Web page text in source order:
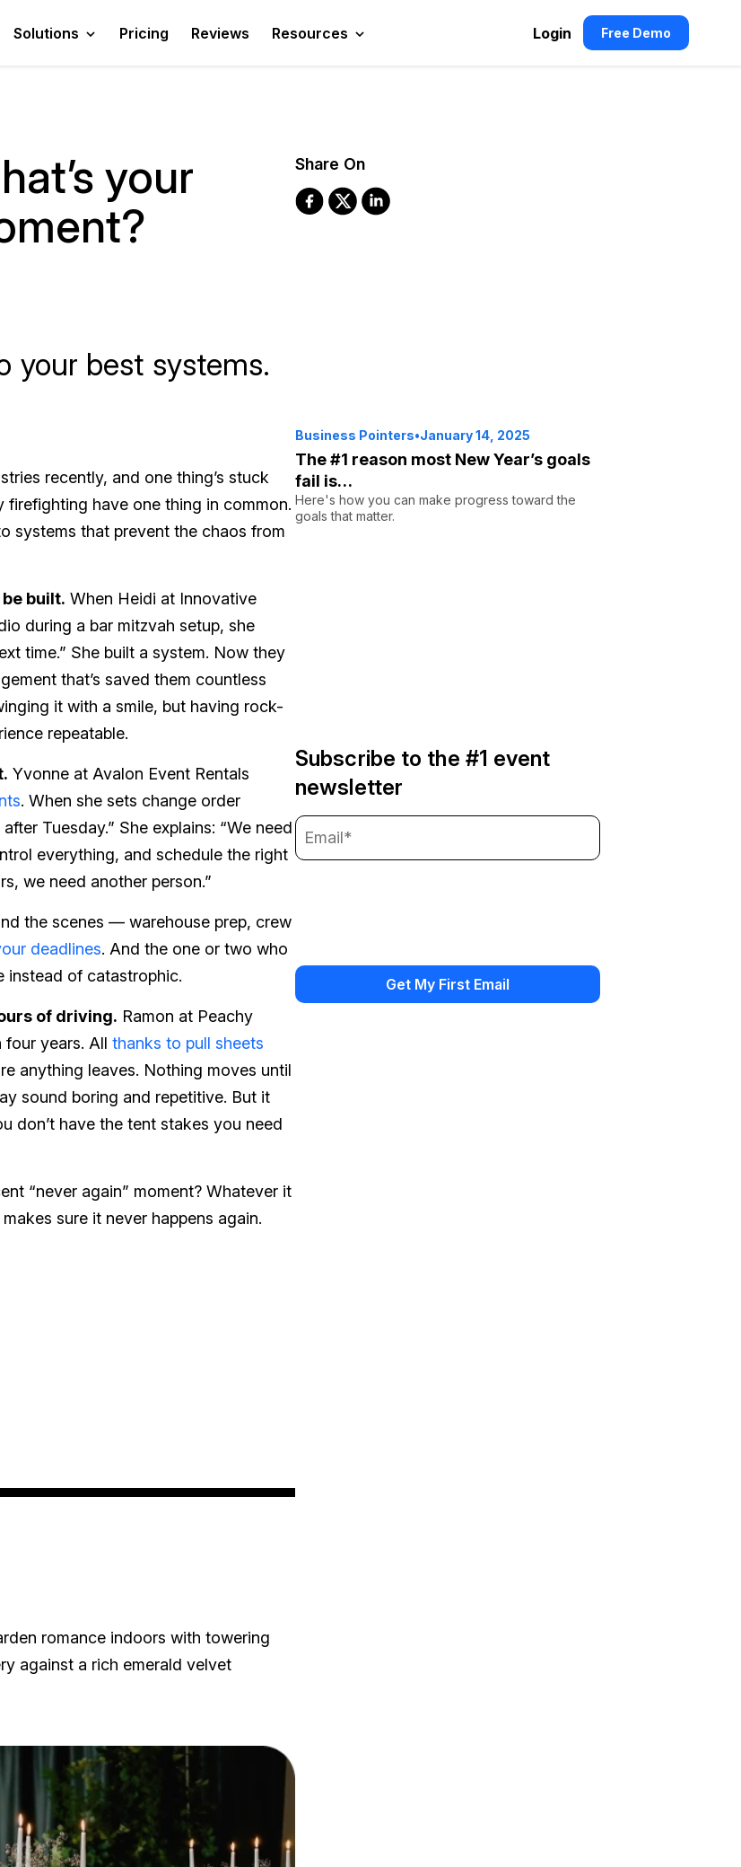
Solutions Pricing Reviews Resources Login Free Demo
your
your best systems.
recently, and one thing’s stuck
firefighting have one thing in common.
systems that prevent the chaos from
built. When Heidi at Innovative
during a bar mitzvah setup, she
time.” She built a system. Now they
that’s saved them countless
it with a smile, but having rock-
repeatable.
Yvonne at Avalon Event Rentals
. When she sets change order
Tuesday.” She explains: “We need
everything, and schedule the right
we need another person.”
the scenes — warehouse prep, crew
deadlines. And the one or two who
instead of catastrophic.
of driving. Ramon at Peachy
four years. All thanks to pull sheets
anything leaves. Nothing moves until
sound boring and repetitive. But it
don’t have the tent stakes you need
“never again” moment? Whatever it
sure it never happens again.
romance indoors with towering
against a rich emerald velvet
Share On
Business Pointers•January 14, 2025
The #1 reason most New Year’s goals
fail is…
Here's how you can make progress toward the
goals that matter.
Subscribe to the #1 event
newsletter